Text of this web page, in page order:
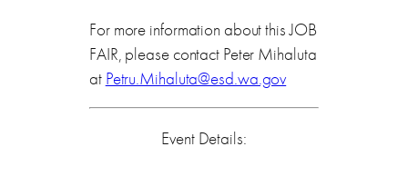
For more information about this JOB
FAIR, please contact Peter Mihaluta
at Petru.Mihaluta@esd.wa.gov
Event Details: